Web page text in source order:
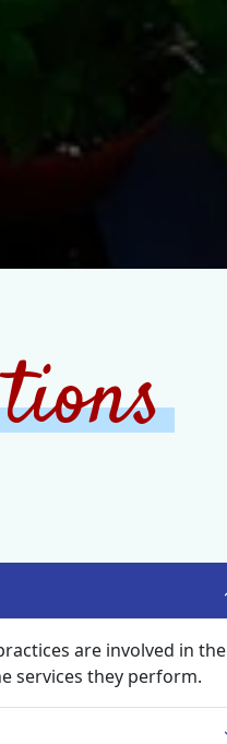
are involved in the
services they perform.